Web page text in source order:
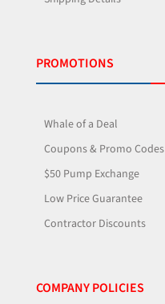
PROMOTIONS
Whale of a Deal
Coupons & Promo Codes
$50 Pump Exchange
Low Price Guarantee
Contractor Discounts
COMPANY POLICIES